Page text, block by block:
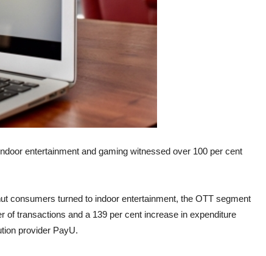
entertainment and gaming witnessed over 100 per cent
consumers turned to indoor entertainment, the OTT segment
of transactions and a 139 per cent increase in expenditure
provider PayU.